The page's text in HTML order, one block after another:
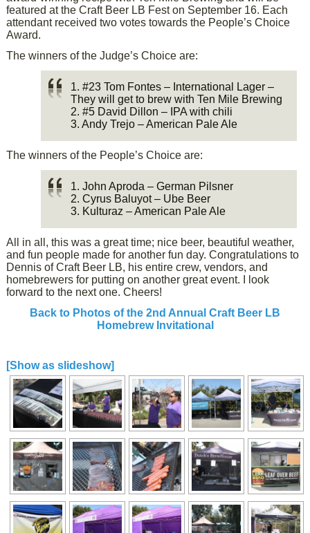
featured at the Craft Beer LB Fest on September 16. Each
attendant received two votes towards the People’s Choice
Award.
The winners of the Judge’s Choice are:
1. #23 Tom Fontes – International Lager –
They will get to brew with Ten Mile Brewing
2. #5 David Dillon – IPA with chili
3. Andy Trejo – American Pale Ale
The winners of the People’s Choice are:
1. John Aproda – German Pilsner
2. Cyrus Baluyot – Ube Beer
3. Kulturaz – American Pale Ale
All in all, this was a great time; nice beer, beautiful weather,
and fun people made for another fun day. Congratulations to
Dennis of Craft Beer LB, his entire crew, vendors, and
homebrewers for putting on another great event. I look
forward to the next one. Cheers!
Back to Photos of the 2nd Annual Craft Beer LB
Homebrew Invitational
[Show as slideshow]